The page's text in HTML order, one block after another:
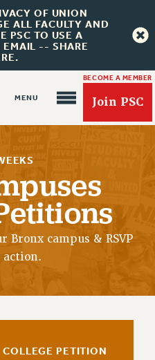
OF UNION
ALL FACULTY AND
PSC TO USE A
EMAIL -- SHARE
BECOME A MEMBER
Join PSC
campus & RSVP
PETITION